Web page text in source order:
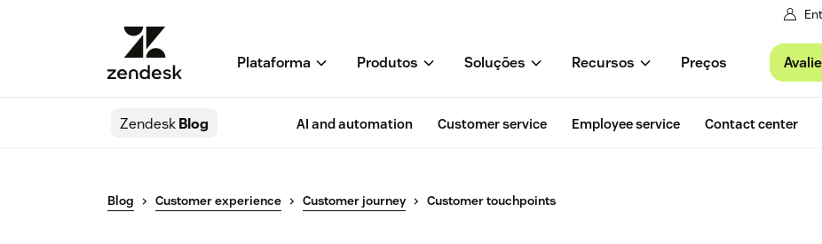
Plataforma Produtos Soluções Recursos Preços
ZendeskBlog AI and automation Customer service Employee service Contact center
Blog Customer experience Customer journey Customer touchpoints